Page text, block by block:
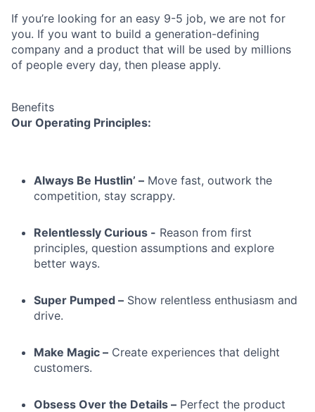
If you’re looking for an easy 9-5 job, we are not for
you. If you want to build a generation-defining
company and a product that will be used by millions
of people every day, then please apply.
Benefits
Our Operating Principles:
Always Be Hustlin’ – Move fast, outwork the
competition, stay scrappy.
Relentlessly Curious - Reason from first
principles, question assumptions and explore
better ways.
Super Pumped – Show relentless enthusiasm and
drive.
Make Magic – Create experiences that delight
customers.
Obsess Over the Details – Perfect the product